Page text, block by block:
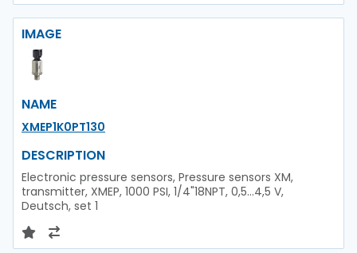
IMAGE
NAME
XMEP1K0PT130
DESCRIPTION
Electronic pressure sensors, Pressure sensors XM,
transmitter, XMEP, 1000 PSI, 1/4"18NPT, 0,5...4,5 V,
Deutsch, set 1